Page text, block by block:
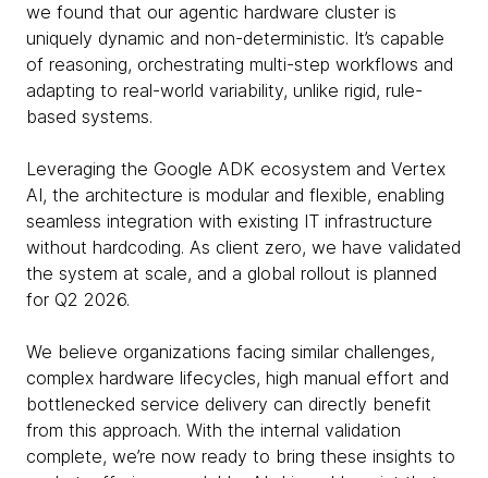
we found that our agentic hardware cluster is
uniquely dynamic and non-deterministic. It’s capable
of reasoning, orchestrating multi-step workflows and
adapting to real-world variability, unlike rigid, rule-
based systems.
Leveraging the Google ADK ecosystem and Vertex
AI, the architecture is modular and flexible, enabling
seamless integration with existing IT infrastructure
without hardcoding. As client zero, we have validated
the system at scale, and a global rollout is planned
for Q2 2026.
We believe organizations facing similar challenges,
complex hardware lifecycles, high manual effort and
bottlenecked service delivery can directly benefit
from this approach. With the internal validation
complete, we’re now ready to bring these insights to